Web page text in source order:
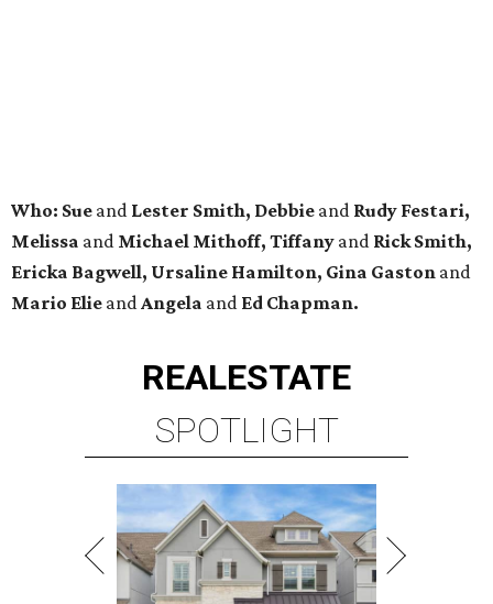
Who: Sue and Lester Smith, Debbie and Rudy Festari,
Melissa and Michael Mithoff, Tiffany and Rick Smith,
Ericka Bagwell, Ursaline Hamilton, Gina Gaston and
Mario Elie andAngela and Ed Chapman.
REALESTATE
SPOTLIGHT